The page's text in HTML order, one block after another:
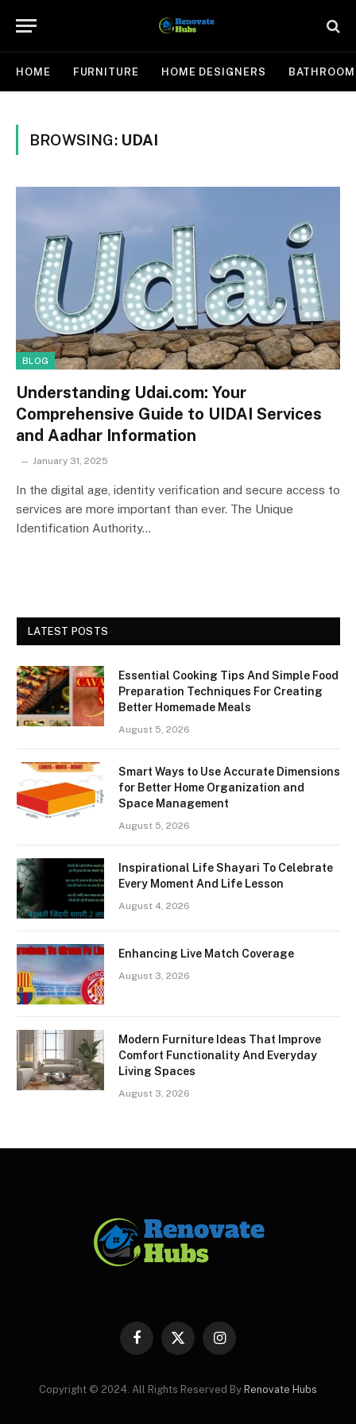
HOME FURNITURE HOME DESIGNERS BATHROOM
BROWSING: UDAI
BLOG
Understanding Udai.com: Your
Comprehensive Guide to UIDAI Services
and Aadhar Information
January 31, 2025
In the digital age, identity verification and secure access to
services are more important than ever. The Unique
Identification Authority…
LATEST POSTS
Essential Cooking Tips And Simple Food
Preparation Techniques For Creating
Better Homemade Meals
August 5, 2026
Smart Ways to Use Accurate Dimensions
for Better Home Organization and
Space Management
August 5, 2026
Inspirational Life Shayari To Celebrate
Every Moment And Life Lesson
August 4, 2026
Enhancing Live Match Coverage
August 3, 2026
Modern Furniture Ideas That Improve
Comfort Functionality And Everyday
Living Spaces
August 3, 2026
Facebook
X
Instagram
Copyright © 2024. All Rights Reserved By Renovate Hubs